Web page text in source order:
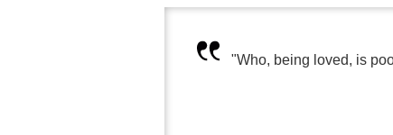
"Who, being loved, is